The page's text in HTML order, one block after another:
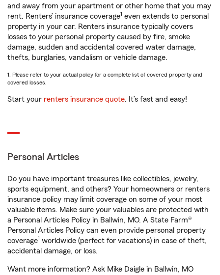
and away from your apartment or other home that you may
rent. Renters’ insurance coverage1 even extends to personal
property in your car. Renters insurance typically covers
losses to your personal property caused by fire, smoke
damage, sudden and accidental covered water damage,
thefts, burglaries, vandalism or vehicle damage.
1. Please refer to your actual policy for a complete list of covered property and
covered losses.
Start your renters insurance quote. It’s fast and easy!
Personal Articles
Do you have important treasures like collectibles, jewelry,
sports equipment, and others? Your homeowners or renters
insurance policy may limit coverage on some of your most
valuable items. Make sure your valuables are protected with
a Personal Articles Policy in Ballwin, MO. A State Farm®
Personal Articles Policy can even provide personal property
coverage1 worldwide (perfect for vacations) in case of theft,
accidental damage, or loss.
Want more information? Ask Mike Daigle in Ballwin, MO